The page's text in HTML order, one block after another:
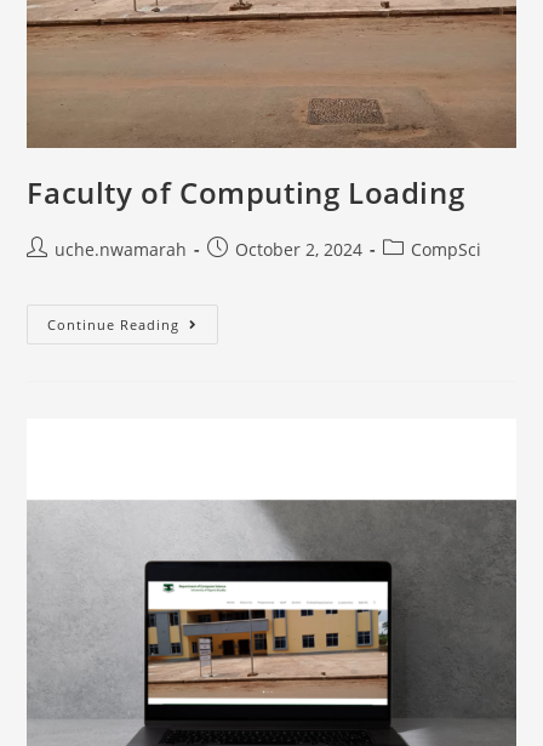
Faculty of Computing Loading
uche.nwamarah October 2, 2024 CompSci
Continue Reading